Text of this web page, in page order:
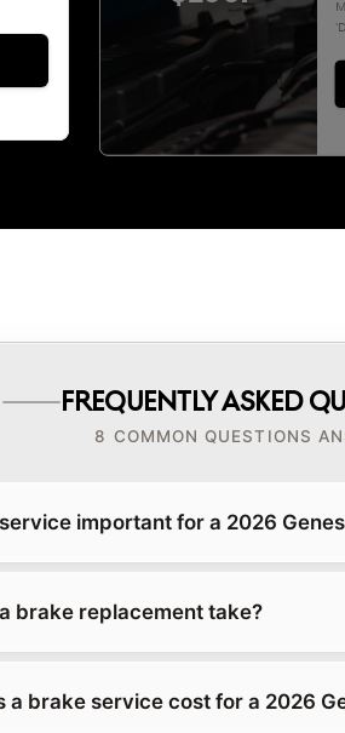
FREQUENTLY ASKED
8 COMMON QUESTIONS
important for a 2026
brake replacement take?
a brake service cost for a 2026